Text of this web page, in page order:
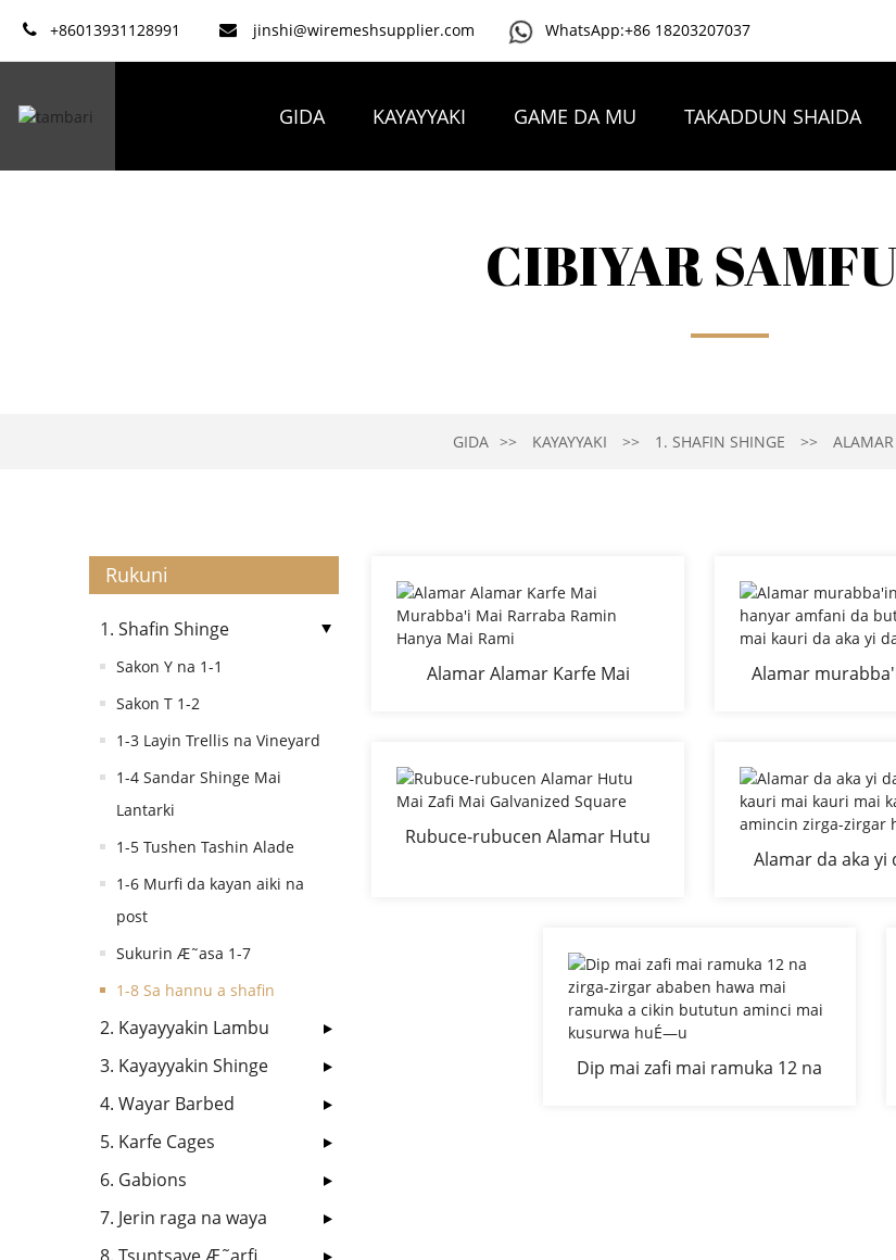
+86013931128991 jinshi@wiremeshsupplier.com WhatsApp:+86 18203207037
GIDA KAYAYYAKI GAME DA MU TAKADDUN SHAIDA
CIBIYAR
GIDA KAYAYYAKI 1. SHAFIN SHINGE
Rukuni
1. Shafin Shinge
Sakon Y na 1-1
Sakon T 1-2
1-3 Layin Trellis na Vineyard
1-4 Sandar Shinge Mai
Lantarki
1-5 Tushen Tashin Alade
1-6 Murfi da kayan aiki na
post
Sukurin Æ˜asa 1-7
1-8 Sa hannu a shafin
2. Kayayyakin Lambu
3. Kayayyakin Shinge
4. Wayar Barbed
5. Karfe Cages
6. Gabions
7. Jerin raga na waya
Alamar Alamar Karfe Mai
Alamar
Rubuce-rubucen Alamar Hutu
Alamar da aka yi
Dip mai zafi mai ramuka 12 na